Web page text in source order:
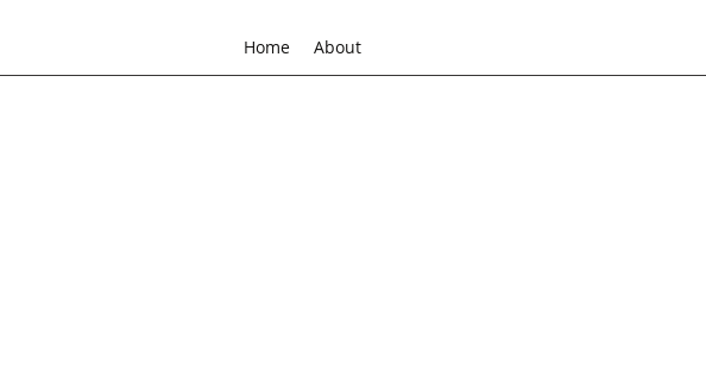
Home About